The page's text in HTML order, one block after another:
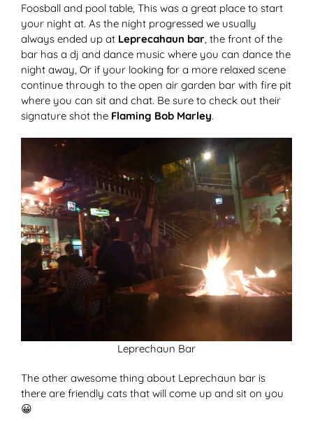
Foosball and pool table, This was a great place to start
your night at. As the night progressed we usually
always ended up at Leprecahaun bar , the front of the
bar has a dj and dance music where you can dance the
night away, Or if your looking for a more relaxed scene
continue through to the open air garden bar with fire pit
where you can sit and chat. Be sure to check out their
signature shot the Flaming Bob Marley.
Leprechaun Bar
The other awesome thing about Leprechaun bar is
there are friendly cats that will come up and sit on you
😀